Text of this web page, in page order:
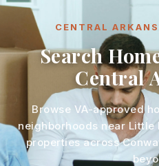
CENTRAL
Search
Central
Browse VA-approved
neighborhoods near Little
properties across